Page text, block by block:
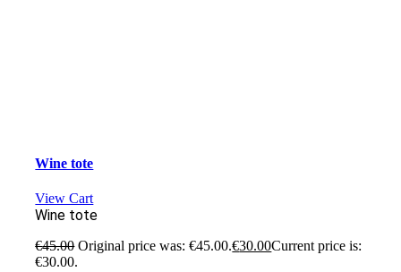
Wine tote
View Cart
Wine tote
€45.00 Original price was: €45.00.€30.00Current price is:
€30.00.